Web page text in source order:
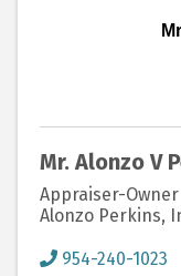
Mr. Alonzo V
Appraiser-Owner
Alonzo Perkins,
954-240-1023